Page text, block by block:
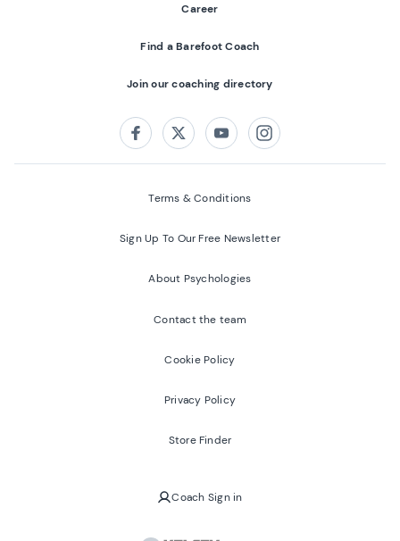
Career
Find a Barefoot Coach
Join our coaching directory
FacebookTwitterYoutubeInstagram
Terms & Conditions
Sign Up To Our Free Newsletter
About Psychologies
Contact the team
Cookie Policy
Privacy Policy
Store Finder
Coach Sign in